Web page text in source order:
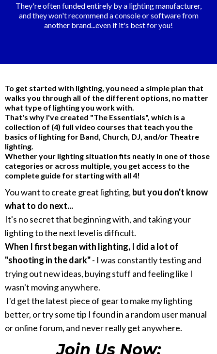
They're often funded entirely by a lighting manufacturer,
and they won't recommend a console or software from
another brand...even if it's best for you!
To get started with lighting, you need a simple plan that
walks you through all of the different options, no matter
what type of lighting you work with.
That's why I've created "The Essentials", which is a
collection of (4) full video courses that teach you the
basics of lighting for Band, Church, DJ, and/or Theatre
lighting.
Whether your lighting situation fits neatly in one of those
categories or across multiple, you get access to the
complete guide for starting with all 4!
You want to create great lighting, but you don't know
what to do next...
It's no secret that beginning with, and taking your
lighting to the next level is difficult.
When I first began with lighting, I did a lot of
"shooting in the dark"- I was constantly testing and
trying out new ideas, buying stuff and feeling like I
wasn't moving anywhere.
I'd get the latest piece of gear to make my lighting
better, or try some tip I found in a random user manual
or online forum, and never really get anywhere.
Join Us Now: